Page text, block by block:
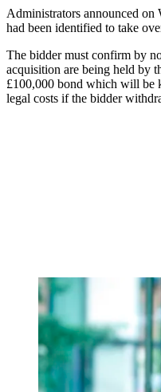
Administrators announced on
had been identified to take
The bidder must confirm by
acquisition are being held by
£100,000 bond which will be
legal costs if the bidder